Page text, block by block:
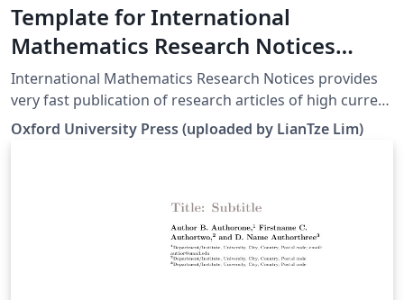
Template for International
Mathematics Research Notices
(IMRNOT)
International Mathematics Research Notices provides
very fast publication of research articles of high current
interest in all areas of mathematics. All articles are fully
refereed and are judged by their contribution to
http://imrn.oxfordjournals.org/.
Oxford University Press (uploaded by LianTze Lim)